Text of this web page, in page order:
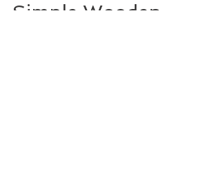
Simple Wooden